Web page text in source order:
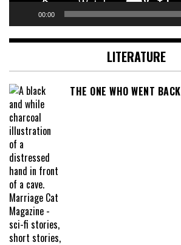
00:00
LITERATURE
THE ONE WHO WENT BACK